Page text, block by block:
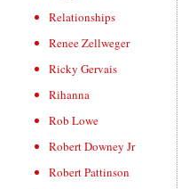
Relationships
Renee Zellweger
Ricky Gervais
Rihanna
Rob Lowe
Robert Downey Jr
Robert Pattinson